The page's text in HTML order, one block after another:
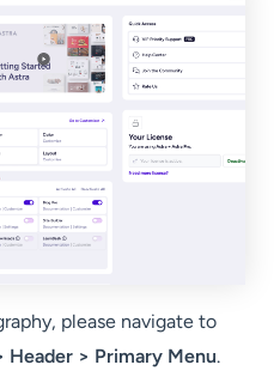
please navigate to
> Primary Menu.